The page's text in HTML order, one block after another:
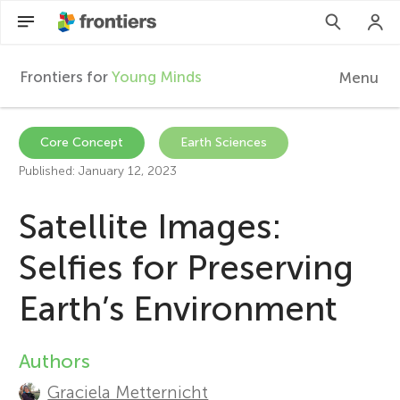
F
r
n
Frontiers for Young Minds Menu
Articles
Collections
Participate
Core Concept
Earth Sciences
Published: January 12, 2023
Satellite Images:
Selfies for Preserving
Earth’s Environment
A
Authors
Graciela Metternicht